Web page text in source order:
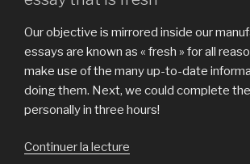
Our objective is mirrored inside our
essays are known as « fresh » for all
make use of the many up-to-date
doing them. Next, we could complete
personally in three hours!
Continuer la lecture